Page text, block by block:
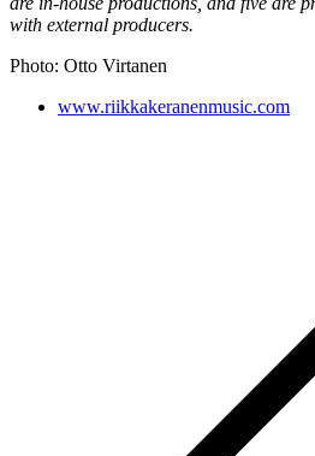
with external producers.
Photo: Otto Virtanen
www.riikkakeranenmusic.com